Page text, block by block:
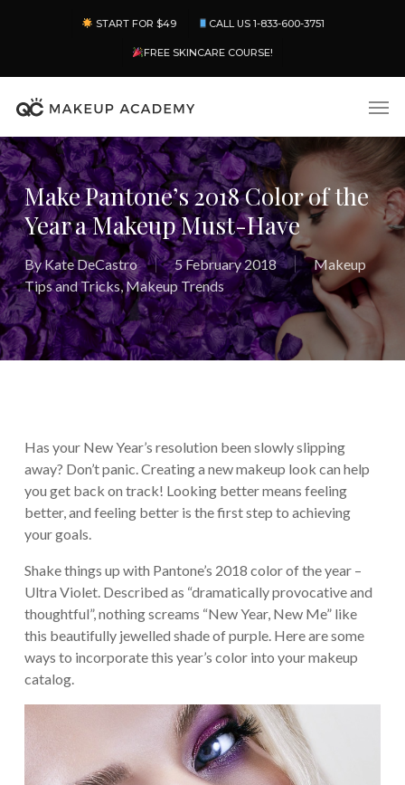
content
START FOR $49 CALL US 1-833-600-3751
FREE SKINCARE COURSE!
Make Pantone’s 2018 Color of the
Year a Makeup Must-Have
ByKate DeCastro 5 February 2018
Makeup
Tips and Tricks,Makeup Trends
Has your New Year’s resolution been slowly slipping
away? Don’t panic. Creating a new makeup look can help
you get back on track! Looking better means feeling
better, and feeling better is the first step to achieving
your goals.
Shake things up with Pantone’s 2018 color of the year –
Ultra Violet. Described as “dramatically provocative and
thoughtful”, nothing screams “New Year, New Me” like
this beautifully jewelled shade of purple. Here are some
ways to incorporate this year’s color into your makeup
catalog.